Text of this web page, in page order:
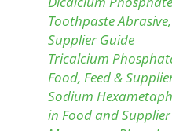
Toothpaste
Supplier Guide
Tricalcium
Food, Feed &
Sodium
in Food and